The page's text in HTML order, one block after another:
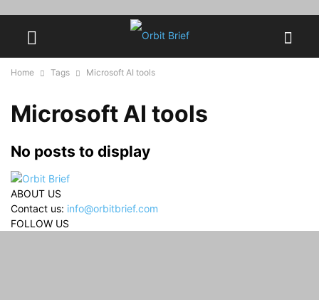
Home Tags Microsoft AI tools
Microsoft AI tools
No posts to display
ABOUT US
Contact us: info@orbitbrief.com
FOLLOW US